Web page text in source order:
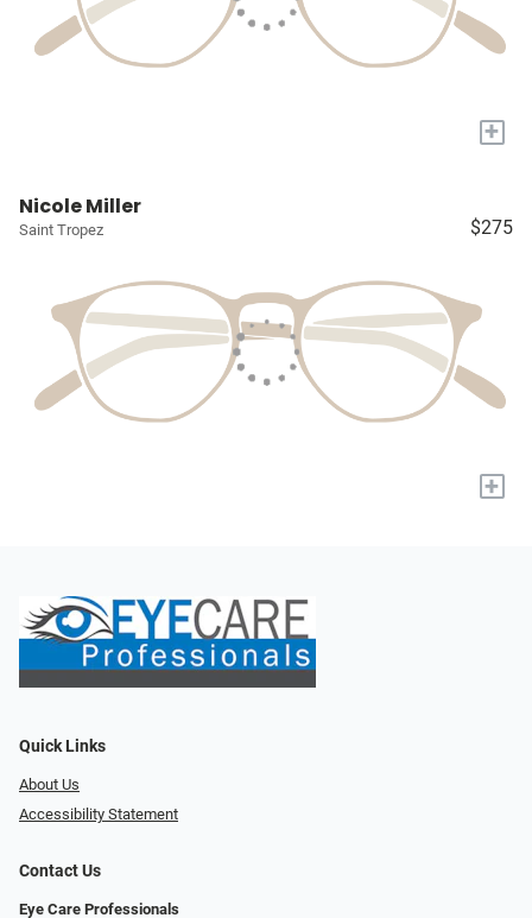
+
Nicole Miller
Saint Tropez $275
+
Quick Links
About Us
Accessibility Statement
Contact Us
Eye Care Professionals